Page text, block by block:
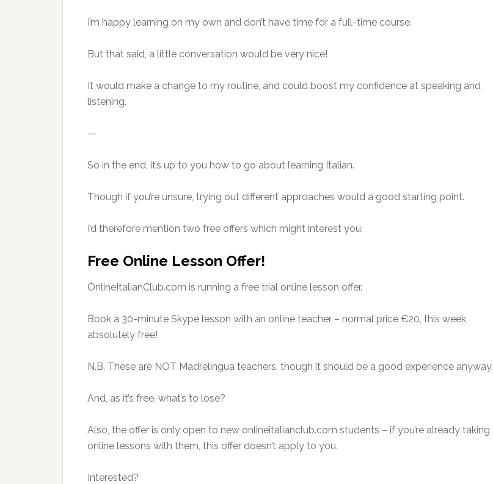
I’m happy learning on my own and don’t have time for a full-time course.
But that said, a little conversation would be very nice!
It would make a change to my routine, and could boost my confidence at speaking and
listening.
—
So in the end, it’s up to you how to go about learning Italian.
Though if you’re unsure, trying out different approaches would a good starting point.
I’d therefore mention two free offers which might interest you:
Free Online Lesson Offer!
OnlineItalianClub.com is running a free trial online lesson offer.
Book a 30-minute Skype lesson with an online teacher – normal price €20, this week
absolutely free!
N.B. These are NOT Madrelingua teachers, though it should be a good experience anyway.
And, as it’s free, what’s to lose?
Also, the offer is only open to new onlineitalianclub.com students – if you’re already taking
online lessons with them, this offer doesn’t apply to you.
Interested?